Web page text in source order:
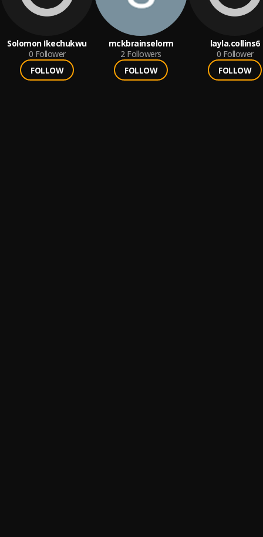
Solomon Ikechukwu
0 Follower
FOLLOW
mckbrainselorm
2 Followers
FOLLOW
layla.collins6
0 Follower
FOLLOW